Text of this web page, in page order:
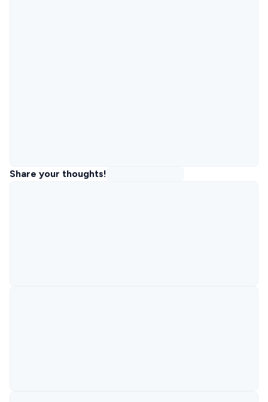
Share your thoughts!